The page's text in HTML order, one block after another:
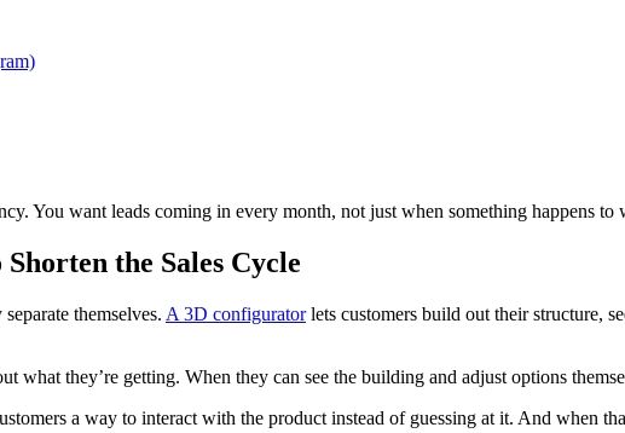
You want leads coming in every month, not just when something happens to
the Sales Cycle
themselves. A 3D configuratorlets customers build out their structure,
what they’re getting. When they can see the building and adjust options
a way to interact with the product instead of guessing at it. And when